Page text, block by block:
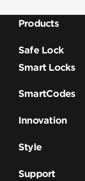
Products
Safe Lock
Smart Locks
SmartCodes
Innovation
Style
Support